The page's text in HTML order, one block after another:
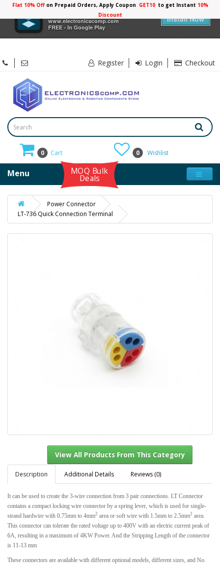
Electronicscomp
www.electronicscomp.com
FREE - In Google Play
Install Now
Flat 10% Offon Prepaid Orders, Apply Coupon GET10 to get Instant 10%
Discount
Register Login Checkout
0 Cart 0 Wishlist
Menu MOQ Bulk
Deals
Power Connector
LT-736 Quick Connection Terminal
View All Products From This Category
Description Additional Details Reviews (0)
It can be used to create the 3-wire connection from 3 pair connections. LT Connector
contains a compact locking wire connector by a spring lever, which is used for single-
strand hardwire with 0.75mm to 4mm2 area or soft wire with 1.5mm to 2.5mm2 area.
This connector can tolerate the rated voltage up to 400V with an electric current peak of
6A, resulting in a maximum of 4KW Power. And the Stripping Length of the connector
is 11-13 mm
These connectors are available with different optional models, different sizes, and No.